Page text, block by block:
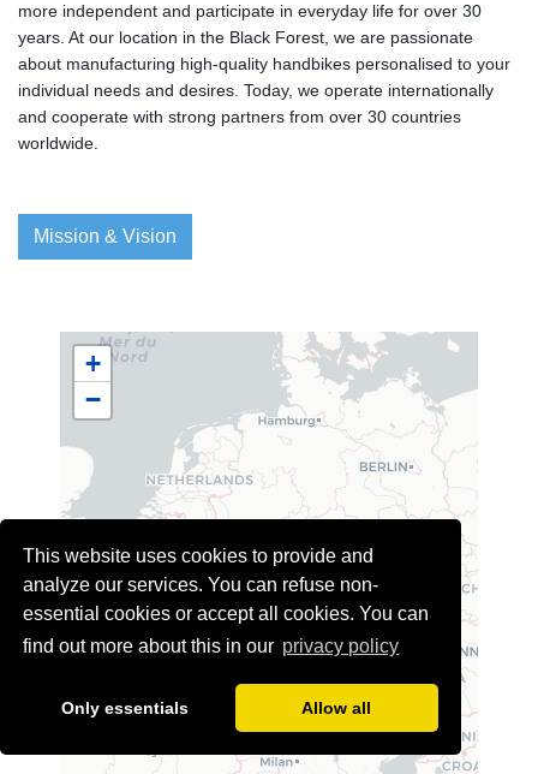
This website uses cookies to provide and
analyze our services. You can refuse non-
essential cookies or accept all cookies. You can
find out more about this in our privacy policy
Only essentials Allow all
more independent and participate in everyday life for over 30
years. At our location in the Black Forest, we are passionate
about manufacturing high-quality handbikes personalised to your
individual needs and desires. Today, we operate internationally
and cooperate with strong partners from over 30 countries
worldwide.
Mission & Vision
+
−